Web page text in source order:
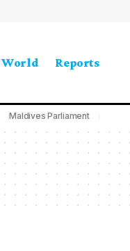
World Reports
Maldives Parliament